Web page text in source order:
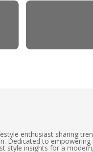
enthusiast sharing
Dedicated to
style insights for a